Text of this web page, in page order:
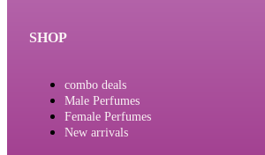
SHOP
combo deals
Male Perfumes
Female Perfumes
New arrivals